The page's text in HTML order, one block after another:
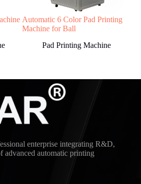
Verify Please
Automatic 6 Color Pad Printing
Machine for Ball
Pad Printing Machine
enterprise integrating R&D,
advanced automatic printing